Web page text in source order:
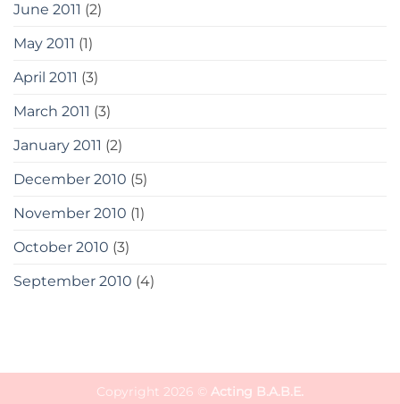
June 2011 (2)
May 2011 (1)
April 2011 (3)
March 2011 (3)
January 2011 (2)
December 2010 (5)
November 2010 (1)
October 2010 (3)
September 2010 (4)
Copyright 2026 © Acting B.A.B.E.